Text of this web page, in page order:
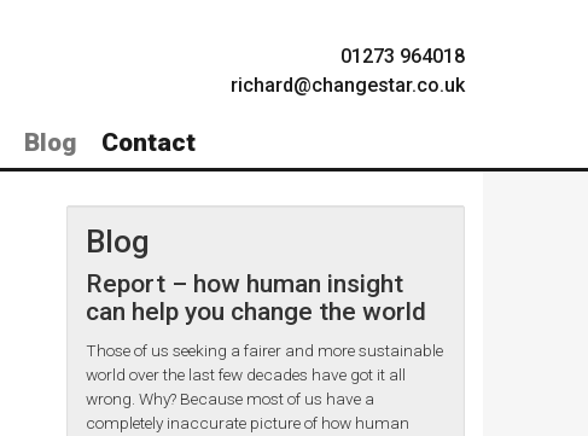
01273 964018
richard@changestar.co.uk
Blog Contact
Blog
Report – how human insight
can help you change the world
Those of us seeking a fairer and more sustainable
world over the last few decades have got it all
wrong. Why? Because most of us have a
completely inaccurate picture of how human